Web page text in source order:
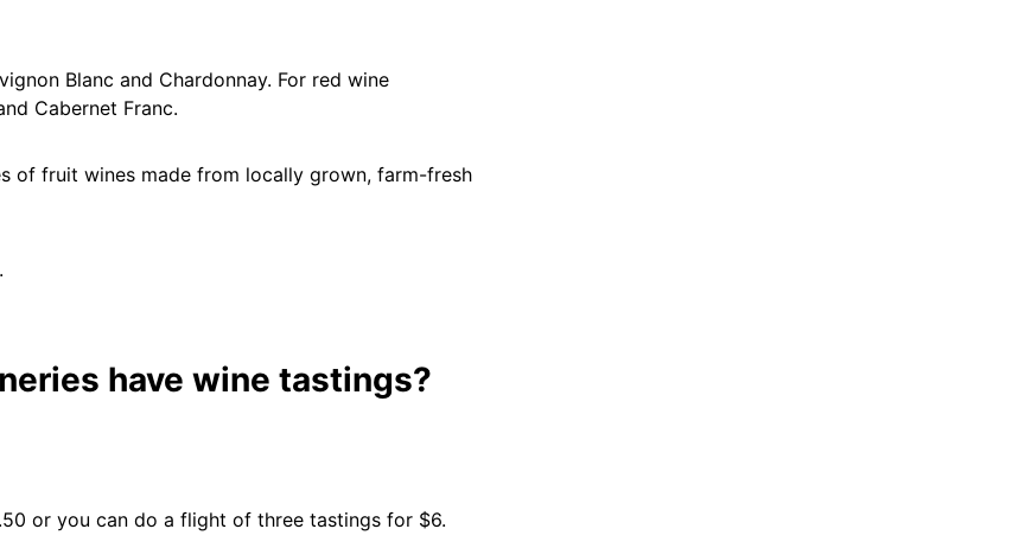
Blanc and Chardonnay. For red wine
Cabernet Franc.
of fruit wines made from locally grown, farm-fresh
have wine tastings?
or you can do a flight of three tastings for $6.